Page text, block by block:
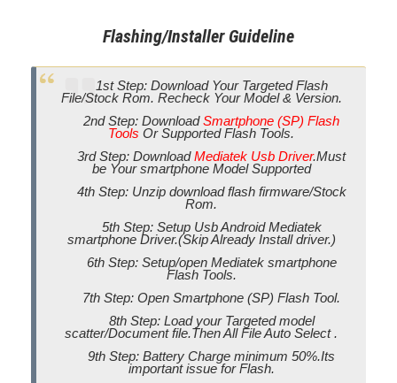
Flashing/Installer Guideline
1st Step: Download Your Targeted Flash
File/Stock Rom. Recheck Your Model & Version.
2nd Step: DownloadSmartphone (SP) Flash
Tools Or Supported Flash Tools.
3rd Step: DownloadMediatek Usb Driver.Must
be Your smartphone Model Supported
4th Step: Unzip download flash firmware/Stock
Rom.
5th Step: Setup Usb Android Mediatek
smartphone Driver.(Skip Already Install driver.)
6th Step: Setup/open Mediatek smartphone
Flash Tools.
7th Step: Open Smartphone (SP) Flash Tool.
8th Step: Load your Targeted model
scatter/Document file.Then All File Auto Select .
9th Step: Battery Charge minimum 50%.Its
important issue for Flash.